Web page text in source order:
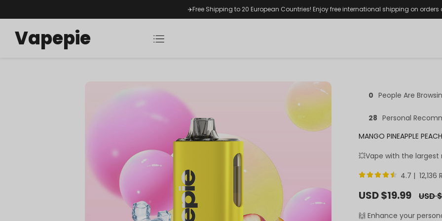
✈️Free Shipping to 20 European Countries! Enjoy free international shipping on orders
Vapepie
0 People Are
28 Personal
MANGO PINEAPPLE
💥Vape with the
4.7 | 12,136
Sale
price
USD $19.99
price
USD
🙌 Enhance your